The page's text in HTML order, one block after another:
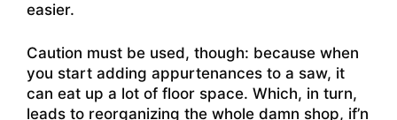
easier.
Caution must be used, though: because when
you start adding appurtenances to a saw, it
can eat up a lot of floor space. Which, in turn,
leads to reorganizing the whole damn shop, if’n